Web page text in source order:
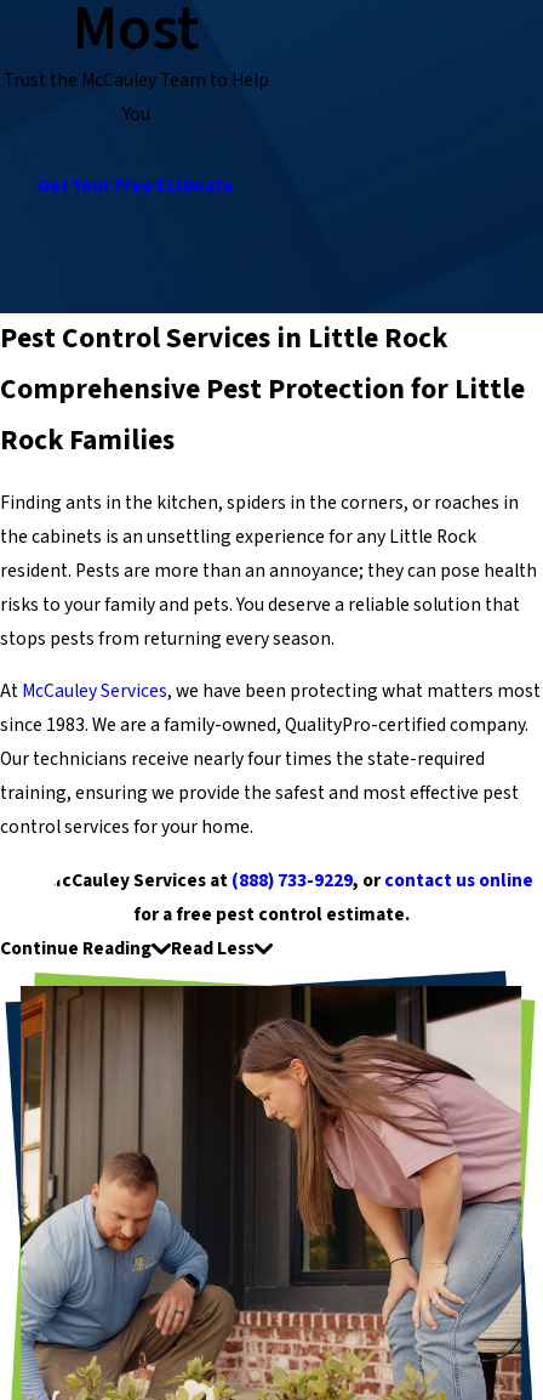
Most
Trust the McCauley Team to Help
You
Get Your Free Estimate
Pest Control Services in Little Rock
Comprehensive Pest Protection for Little
Rock Families
Finding ants in the kitchen, spiders in the corners, or roaches in
the cabinets is an unsettling experience for any Little Rock
resident. Pests are more than an annoyance; they can pose health
risks to your family and pets. You deserve a reliable solution that
stops pests from returning every season.
AtMcCauley Services, we have been protecting what matters most
since 1983. We are a family-owned, QualityPro-certified company.
Our technicians receive nearly four times the state-required
training, ensuring we provide the safest and most effective pest
control services for your home.
Call McCauley Services at(888) 733-9229, orcontact us online
for a free pest control estimate.
Continue Reading
Read Less